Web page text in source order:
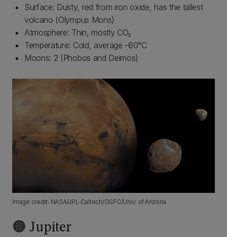
Surface: Dusty, red from iron oxide, has the tallest
volcano (Olympus Mons)
Atmosphere: Thin, mostly CO₂
Temperature: Cold, average -60°C
Moons: 2 (Phobos and Deimos)
Image credit: NASA/JPL-Caltech/GSFC/Univ. of Arizona
🟠 Jupiter